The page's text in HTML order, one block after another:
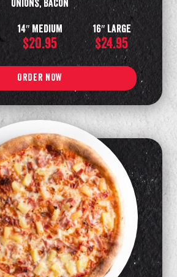
Onions, Bacon
14″ Medium
$20.95
16″ Large
$24.95
ORDER NOW